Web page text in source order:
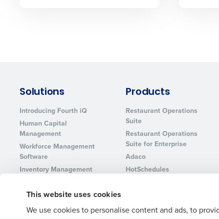
This website uses cookies
We use cookies to personalise content and ads, to
Solutions
Introducing Fourth iQ
Human Capital
Management
Workforce Management
Software
Inventory Management
Analytics Software
Products
Restaurant Operations
Suite
Restaurant Operations
Suite for Enterprise
Adaco
HotSchedules